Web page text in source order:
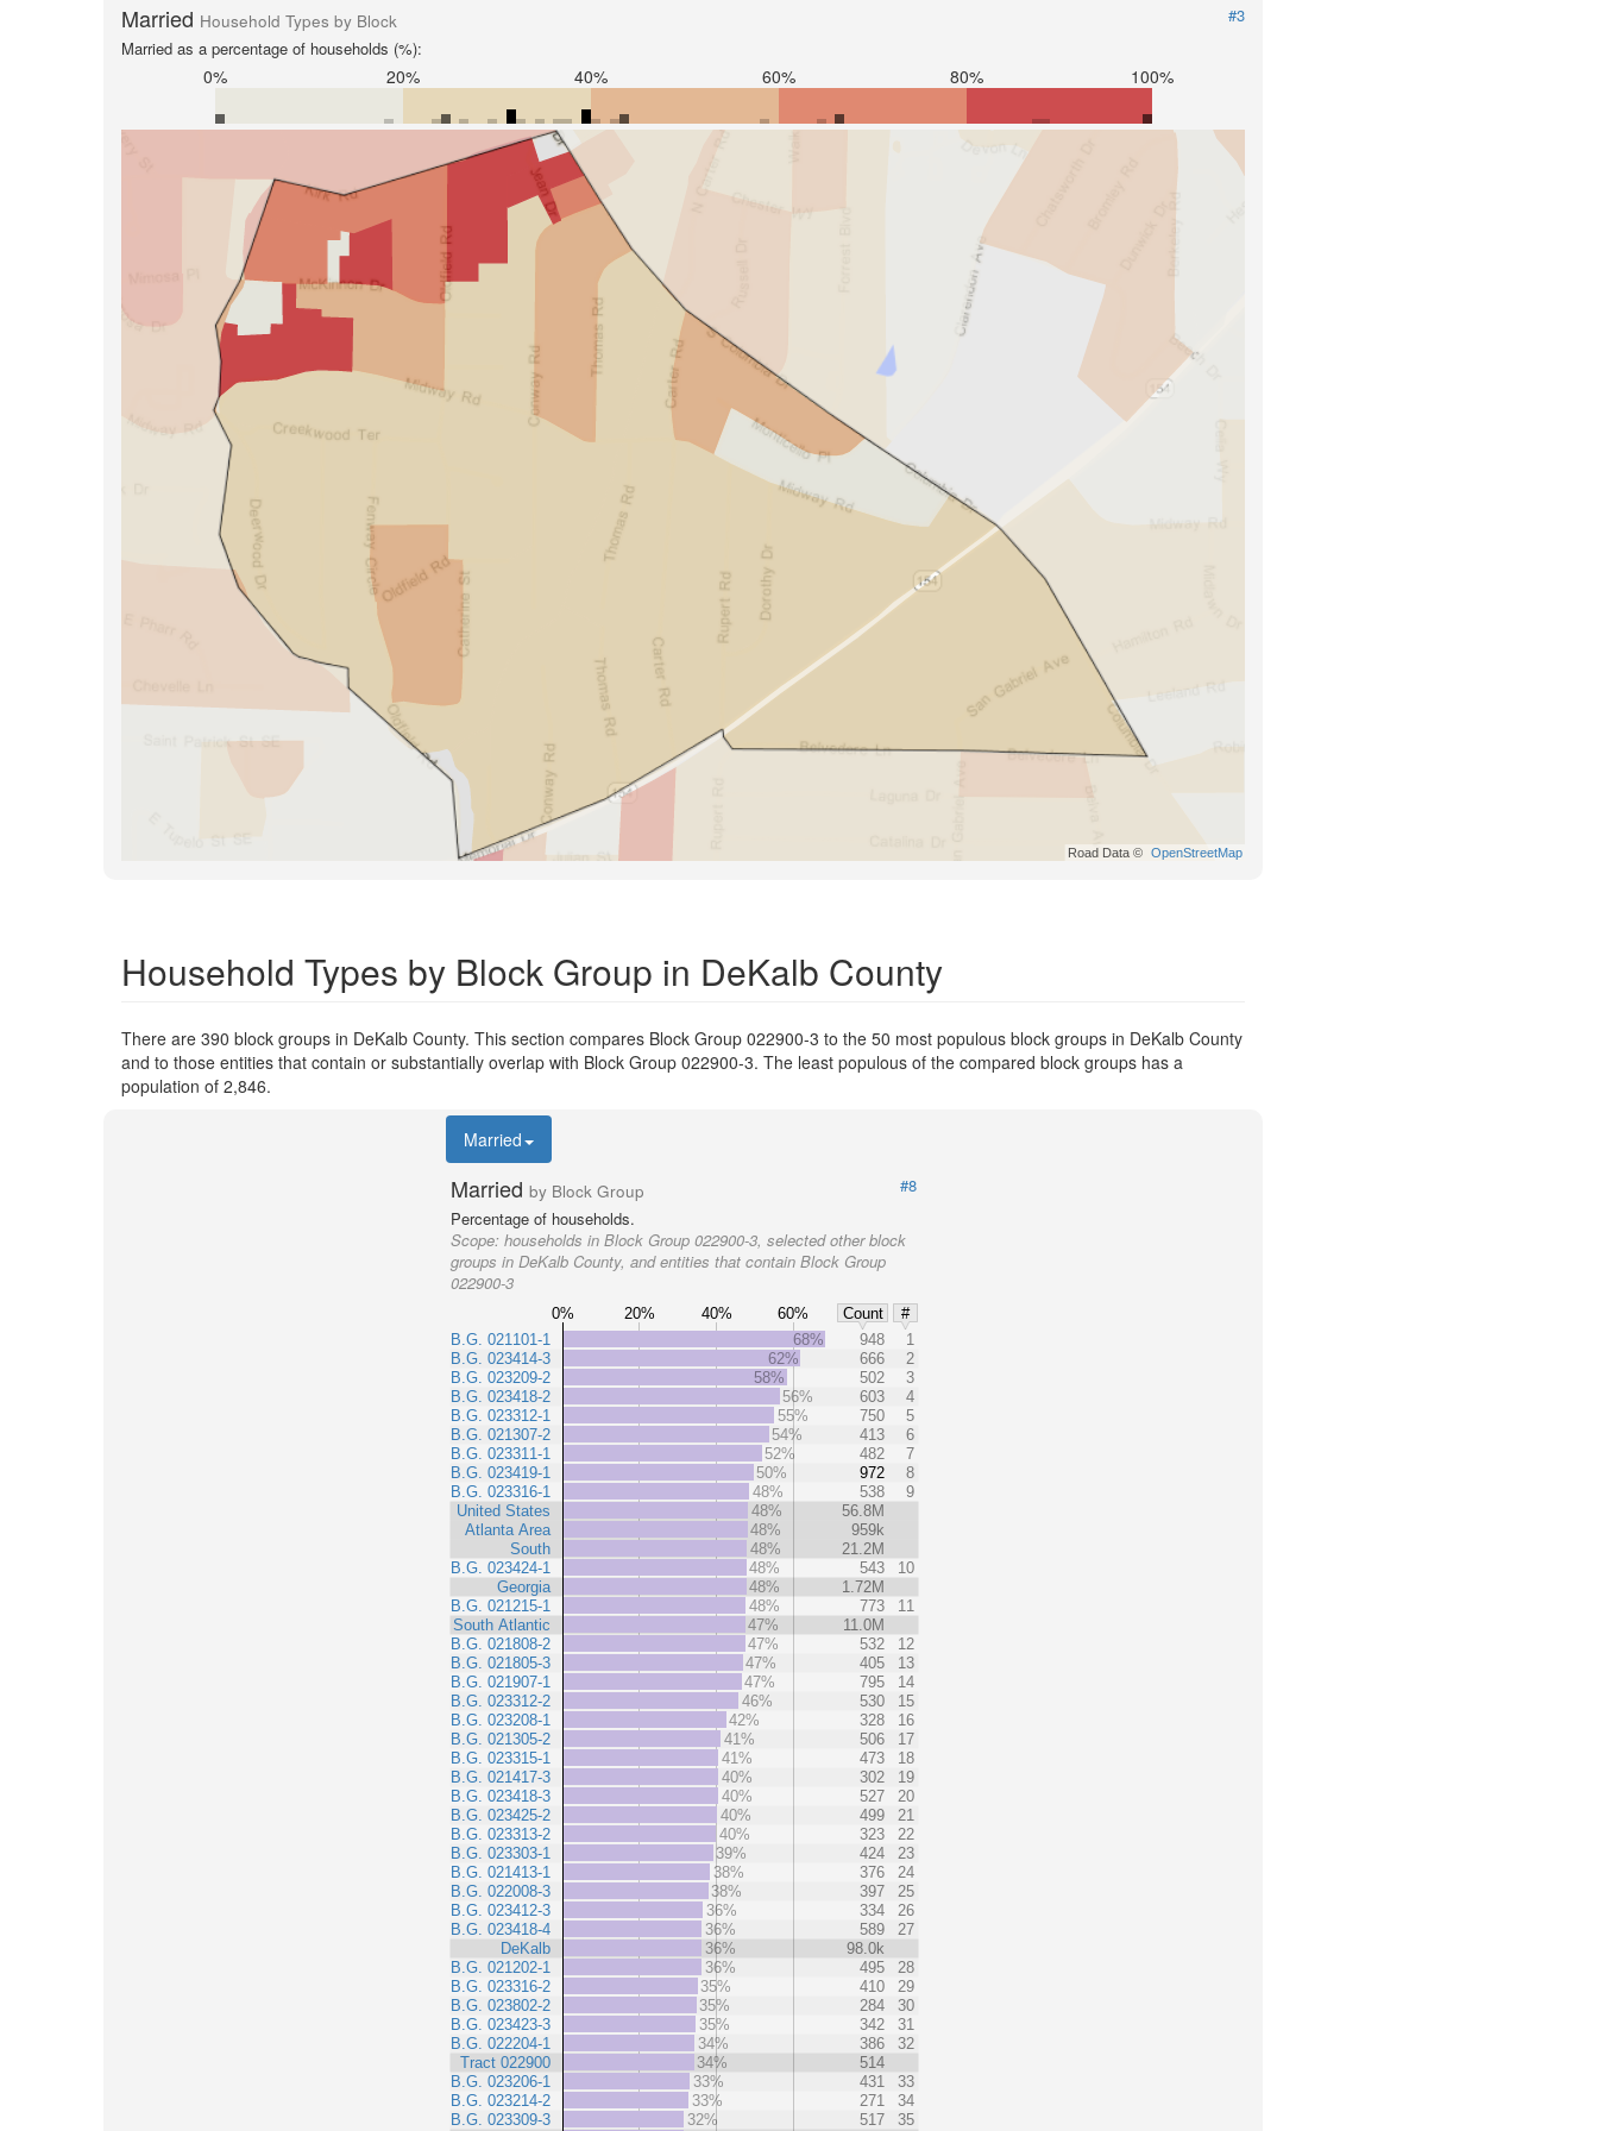
Married Household Types by Block
#3
Married as a percentage of households (%):
0% 20% 40% 60% 80% 100%
Road Data © OpenStreetMap
Household Types by Block Group in DeKalb County
There are 390 block groups in DeKalb County. This section compares Block Group 022900-3 to the 50 most populous block groups in DeKalb County
and to those entities that contain or substantially overlap with Block Group 022900-3. The least populous of the compared block groups has a
population of 2,846.
Married
Married by Block Group
#8
Percentage of households.
Scope: households in Block Group 022900-3, selected other block
groups in DeKalb County, and entities that contain Block Group
022900-3
0% 20% 40% 60% Count
#
B.G. 021101-1
B.G. 023414-3
B.G. 023209-2
B.G. 023418-2
B.G. 023312-1
B.G. 021307-2
B.G. 023311-1
B.G. 023419-1
B.G. 023316-1
United States
Atlanta Area
South
B.G. 023424-1
Georgia
B.G. 021215-1
South Atlantic
B.G. 021808-2
B.G. 021805-3
B.G. 021907-1
B.G. 023312-2
B.G. 023208-1
B.G. 021305-2
B.G. 023315-1
B.G. 021417-3
B.G. 023418-3
B.G. 023425-2
B.G. 023313-2
B.G. 023303-1
B.G. 021413-1
B.G. 022008-3
B.G. 023412-3
B.G. 023418-4
DeKalb
B.G. 021202-1
B.G. 023316-2
B.G. 023802-2
B.G. 023423-3
B.G. 022204-1
Tract 022900
B.G. 023206-1
B.G. 023214-2
B.G. 023309-3
68% 948
1
62%
666
2
58%
502
3
56%
603
4
55%
750
5
54%
413
6
52%
482
7
50%
972
8
48%
538
9
48%
56.8M
48%
959k
48%
21.2M
48%
543
10
48%
1.72M
48%
773
11
47%
11.0M
47%
532
12
47%
405
13
47%
795
14
46%
530
15
42%
328
16
41%
506
17
41%
473
18
40%
302
19
40%
527
20
40%
499
21
40%
323
22
39%
424
23
38%
376
24
38%
397
25
36%
334
26
36%
589
27
36%
98.0k
36%
495
28
35%
410
29
35%
284
30
35%
342
31
34%
386
32
34%
514
33%
431
33
33%
271
34
32%
517
35